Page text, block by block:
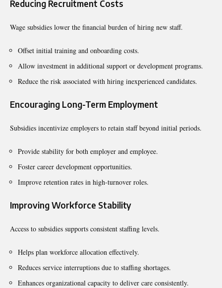
Reducing Recruitment Costs
Wage subsidies lower the financial burden of hiring new staff.
Offset initial training and onboarding costs.
Allow investment in additional support or development programs.
Reduce the risk associated with hiring inexperienced candidates.
Encouraging Long-Term Employment
Subsidies incentivize employers to retain staff beyond initial periods.
Provide stability for both employer and employee.
Foster career development opportunities.
Improve retention rates in high-turnover roles.
Improving Workforce Stability
Access to subsidies supports consistent staffing levels.
Helps plan workforce allocation effectively.
Reduces service interruptions due to staffing shortages.
Enhances organizational capacity to deliver care consistently.